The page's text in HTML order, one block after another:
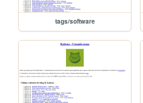
tags/software